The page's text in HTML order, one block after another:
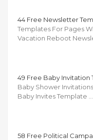
44 Free Newsletter
Templates For Pages
Vacation Reboot
49 Free Baby Invitation
Baby Shower
Baby Invites Template …
58 Free Political